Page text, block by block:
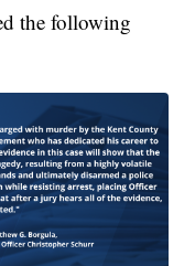
the following